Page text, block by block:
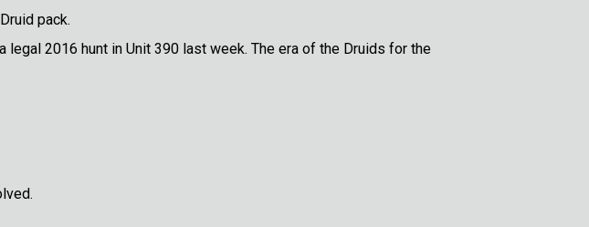
pack.
2016 hunt in Unit 390 last week. The era of the Druids for the